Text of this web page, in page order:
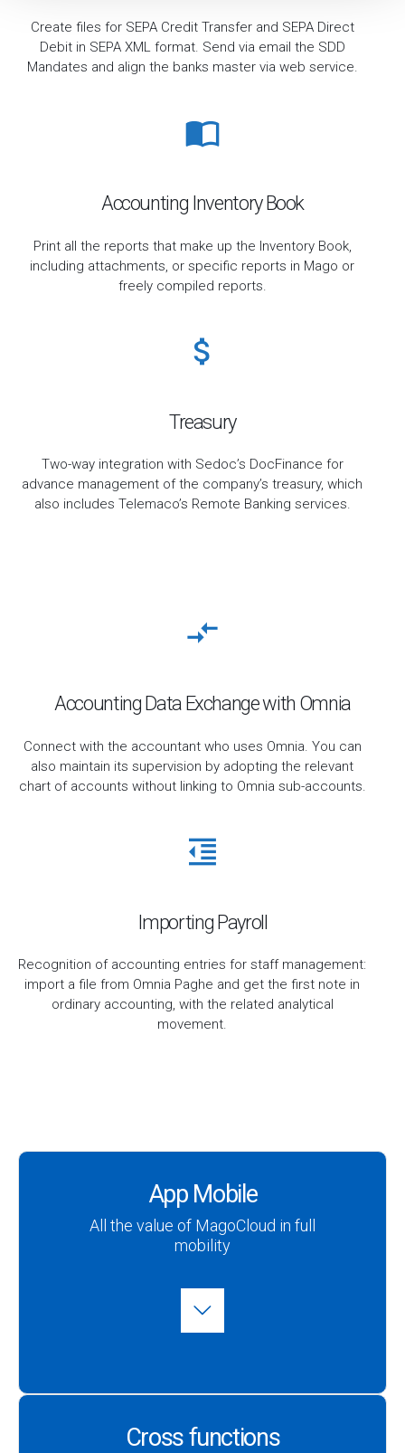
Create files for SEPA Credit Transfer and SEPA Direct
Debit in SEPA XML format. Send via email the SDD
Mandates and align the banks master via web service.
Accounting Inventory Book
Print all the reports that make up the Inventory Book,
including attachments, or specific reports in Mago or
freely compiled reports.
Treasury
Two-way integration with Sedoc’s DocFinance for
advance management of the company’s treasury, which
also includes Telemaco’s Remote Banking services.
Accounting Data Exchange with Omnia
Connect with the accountant who uses Omnia. You can
also maintain its supervision by adopting the relevant
chart of accounts without linking to Omnia sub-accounts.
Importing Payroll
Recognition of accounting entries for staff management:
import a file from Omnia Paghe and get the first note in
ordinary accounting, with the related analytical
movement.
App Mobile
All the value of MagoCloud in full
mobility
Cross functions